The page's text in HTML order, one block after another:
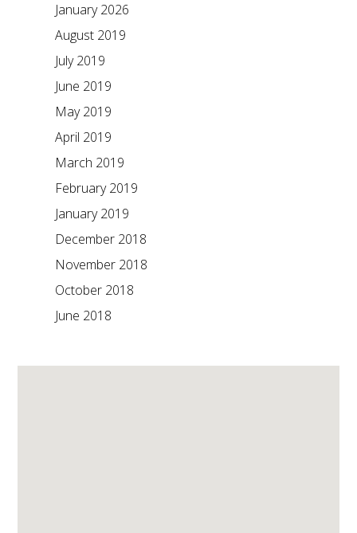
January 2026
August 2019
July 2019
June 2019
May 2019
April 2019
March 2019
February 2019
January 2019
December 2018
November 2018
October 2018
June 2018